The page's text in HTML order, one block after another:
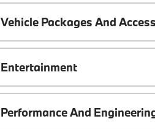
Vehicle Packages And
Entertainment
Performance And